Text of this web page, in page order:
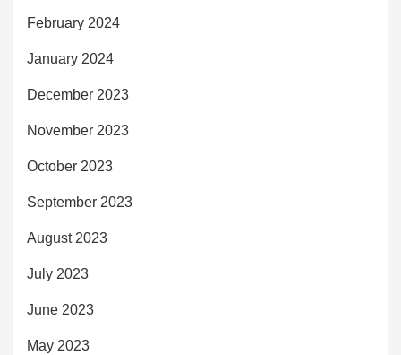
February 2024
January 2024
December 2023
November 2023
October 2023
September 2023
August 2023
July 2023
June 2023
May 2023